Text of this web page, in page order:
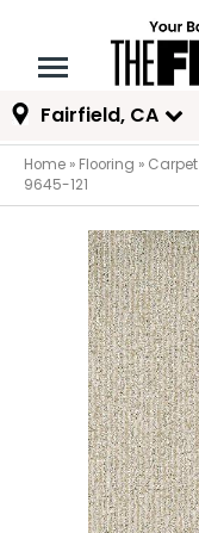
Fairfield, CA
Home » Flooring » Carpet
9645-121